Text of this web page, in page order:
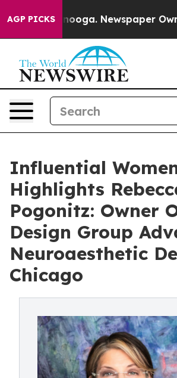
AGP PICKSNewspaper Owner
Influential
Highlights
Pogonitz: Owner
Design Group
Neuroaesthetic
Chicago